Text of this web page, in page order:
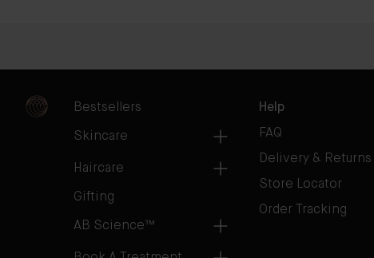
Bestsellers
Skincare
Haircare
Gifting
AB Science™
Help
FAQ
Delivery & Returns
Store Locator
Order Tracking